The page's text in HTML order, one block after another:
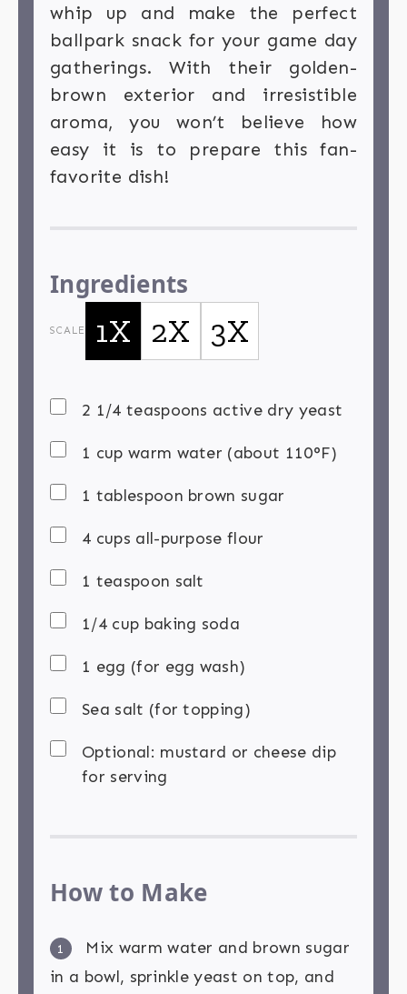
whip up and make the perfect
ballpark snack for your game day
gatherings. With their golden-
brown exterior and irresistible
aroma, you won’t believe how
easy it is to prepare this fan-
favorite dish!
Ingredients
SCALE 1X 2X 3X
2 1/4 teaspoons active dry yeast
1 cup warm water (about 110°F)
1 tablespoon brown sugar
4 cups all-purpose flour
1 teaspoon salt
1/4 cup baking soda
1 egg (for egg wash)
Sea salt (for topping)
Optional: mustard or cheese dip
for serving
How to Make
1
Mix warm water and brown sugar
in a bowl, sprinkle yeast on top, and